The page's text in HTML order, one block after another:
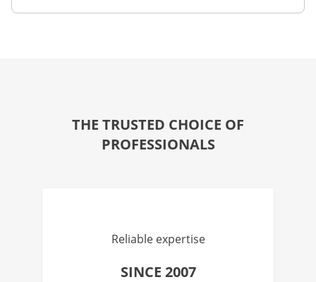
THE TRUSTED CHOICE OF
PROFESSIONALS
Reliable expertise
SINCE 2007